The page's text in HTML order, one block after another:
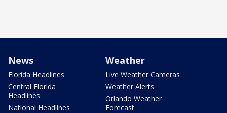
News
Florida Headlines
Central Florida
Headlines
National Headlines
Weather
Live Weather Cameras
Weather Alerts
Orlando Weather
Forecast